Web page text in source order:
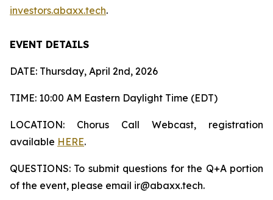
investors.abaxx.tech.
EVENT DETAILS
DATE: Thursday, April 2nd, 2026
TIME: 10:00 AM Eastern Daylight Time (EDT)
LOCATION: Chorus Call Webcast, registration
available HERE.
QUESTIONS: To submit questions for the Q+A portion
of the event, please email ir@abaxx.tech.